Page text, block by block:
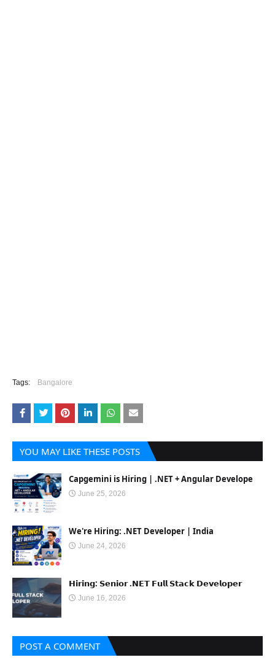
Tags: Bangalore
YOU MAY LIKE THESE POSTS
Capgemini is Hiring | .NET + Angular Develope
June 25, 2026
We're Hiring: .NET Developer | India
June 24, 2026
𝗛𝗶𝗿𝗶𝗻𝗴: 𝗦𝗲𝗻𝗶𝗼𝗿 .𝗡𝗘𝗧 𝗙𝘂𝗹𝗹 𝗦𝘁𝗮𝗰𝗸 𝗗𝗲𝘃𝗲𝗹𝗼𝗽𝗲𝗿
June 16, 2026
POST A COMMENT